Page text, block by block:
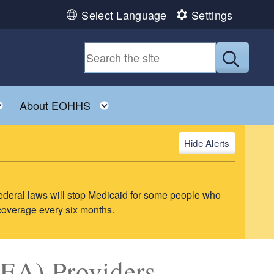
Select Language Settings
menuToggle child menu
About EOHHS
Alerts
laws will stop Medicaid for some people who
every six months.